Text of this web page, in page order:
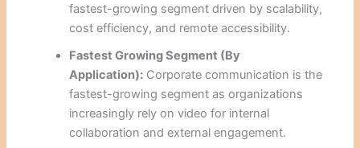
fastest-growing segment driven by scalability,
cost efficiency, and remote accessibility.
Fastest Growing Segment (By
Application): Corporate communication is the
fastest-growing segment as organizations
increasingly rely on video for internal
collaboration and external engagement.